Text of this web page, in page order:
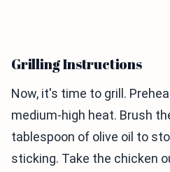
Grilling Instructions
Now, it's time to grill.
medium-high heat. Brush
tablespoon of olive oil to
sticking. Take the chicken